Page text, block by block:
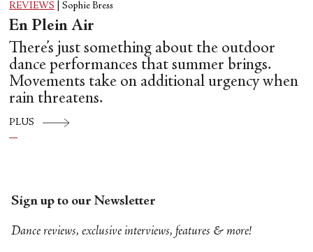
REVIEWS Sophie Bress
En Plein Air
There’s just something about the outdoor
dance performances that summer brings.
Movements take on additional urgency when
rain threatens.
PLUS
Sign up to our Newsletter
Dance reviews, exclusive interviews, features & more!